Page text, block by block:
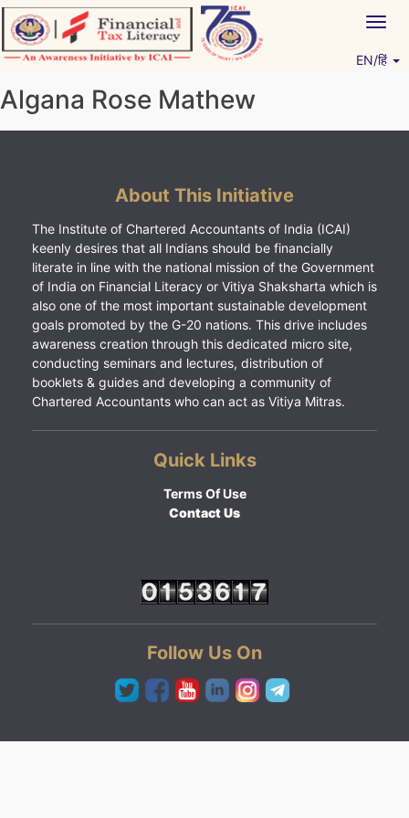
Skip
to
content
EN/हिं
Algana Rose Mathew
About This Initiative
The Institute of Chartered Accountants of India (ICAI)
keenly desires that all Indians should be financially
literate in line with the national mission of the Government
of India on Financial Literacy or Vitiya Shaksharta which is
also one of the most important sustainable development
goals promoted by the G-20 nations. This drive includes
awareness creation through this dedicated micro site,
conducting seminars and lectures, distribution of
booklets & guides and developing a community of
Chartered Accountants who can act as Vitiya Mitras.
Quick Links
Terms Of Use
Contact Us
Follow Us On